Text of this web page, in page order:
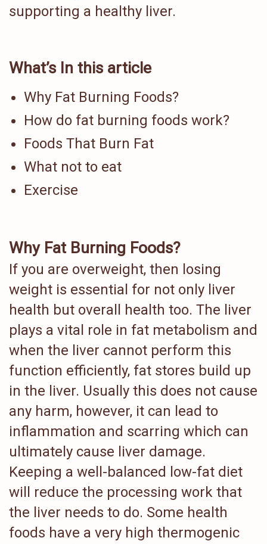
supporting a healthy liver.
What’s In this article
Why Fat Burning Foods?
How do fat burning foods work?
Foods That Burn Fat
What not to eat
Exercise
Why Fat Burning Foods?
If you are overweight, then losing
weight is essential for not only liver
health but overall health too. The liver
plays a vital role in fat metabolism and
when the liver cannot perform this
function efficiently, fat stores build up
in the liver. Usually this does not cause
any harm, however, it can lead to
inflammation and scarring which can
ultimately cause liver damage.
Keeping a well-balanced low-fat diet
will reduce the processing work that
the liver needs to do. Some health
foods have a very high thermogenic